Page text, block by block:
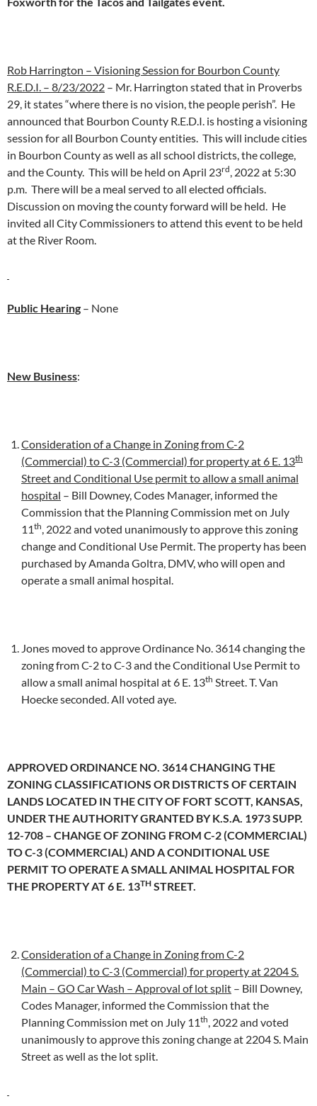
Rob Harrington – Visioning Session for Bourbon County
R.E.D.I. – 8/23/2022 – Mr. Harrington stated that in Proverbs
29, it states “where there is no vision, the people perish”. He
announced that Bourbon County R.E.D.I. is hosting a visioning
session for all Bourbon County entities. This will include cities
in Bourbon County as well as all school districts, the college,
and the County. This will be held on April 23rd, 2022 at 5:30
p.m. There will be a meal served to all elected officials.
Discussion on moving the county forward will be held. He
invited all City Commissioners to attend this event to be held
at the River Room.
Public Hearing – None
New Business:
Consideration of a Change in Zoning from C-2
(Commercial) to C-3 (Commercial) for property at 6 E. 13th
Street and Conditional Use permit to allow a small animal
hospital – Bill Downey, Codes Manager, informed the
Commission that the Planning Commission met on July
11th, 2022 and voted unanimously to approve this zoning
change and Conditional Use Permit. The property has been
purchased by Amanda Goltra, DMV, who will open and
operate a small animal hospital.
Jones moved to approve Ordinance No. 3614 changing the
zoning from C-2 to C-3 and the Conditional Use Permit to
allow a small animal hospital at 6 E. 13th Street. T. Van
Hoecke seconded. All voted aye.
APPROVED ORDINANCE NO. 3614 CHANGING THE
ZONING CLASSIFICATIONS OR DISTRICTS OF CERTAIN
LANDS LOCATED IN THE CITY OF FORT SCOTT, KANSAS,
UNDER THE AUTHORITY GRANTED BY K.S.A. 1973 SUPP.
12-708 – CHANGE OF ZONING FROM C-2 (COMMERCIAL)
TO C-3 (COMMERCIAL) AND A CONDITIONAL USE
PERMIT TO OPERATE A SMALL ANIMAL HOSPITAL FOR
THE PROPERTY AT 6 E. 13TH STREET.
Consideration of a Change in Zoning from C-2
(Commercial) to C-3 (Commercial) for property at 2204 S.
Main – GO Car Wash – Approval of lot split – Bill Downey,
Codes Manager, informed the Commission that the
Planning Commission met on July 11th, 2022 and voted
unanimously to approve this zoning change at 2204 S. Main
Street as well as the lot split.